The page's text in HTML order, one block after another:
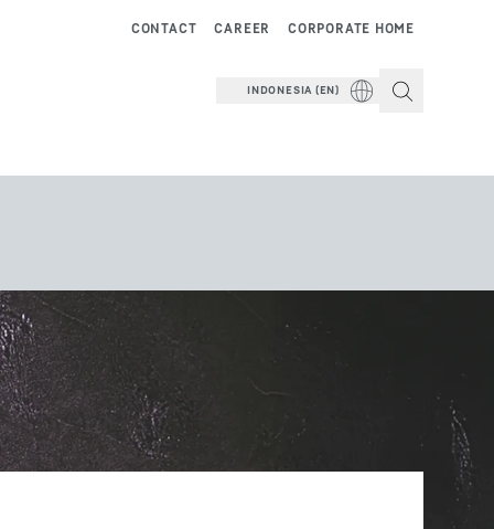
CORPORATE HOME
CAREER
CONTACT
INDONESIA (EN)